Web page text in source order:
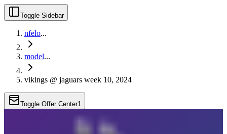
Toggle Sidebar
nfelo...
model...
vikings @ jaguars week 10, 2024
Toggle Offer Center1